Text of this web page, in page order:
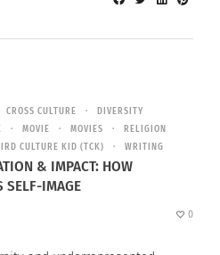
CROSS CULTURE
DIVERSITY
MOVIE MOVIES
RELIGION
CULTURE KID (TCK) WRITING
& IMPACT: HOW
SELF-IMAGE
0